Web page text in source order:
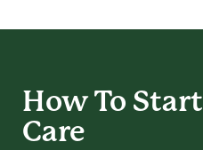
How To Start
Care